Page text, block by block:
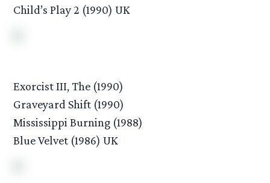
Child’s Play 2 (1990) UK
Exorcist III, The (1990)
Graveyard Shift (1990)
Mississippi Burning (1988)
Blue Velvet (1986) UK